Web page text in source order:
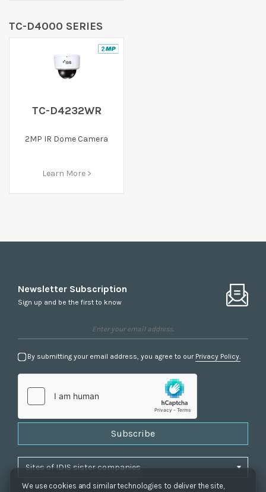
We use cookies and similar technologies to deliver the site,
TC-D4000 SERIES
TC-D4232WR
2MP IR Dome Camera
Learn More >
Newsletter Subscription
Sign up and be the first to know
By submitting your email address, you agree to our Privacy Policy.
Subscribe